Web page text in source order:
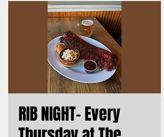
RIB NIGHT- Every